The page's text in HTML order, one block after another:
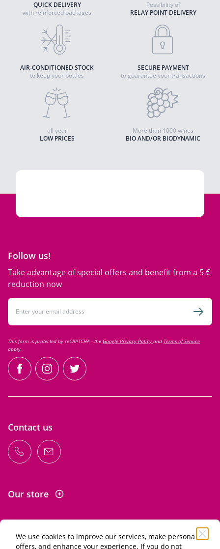
We use cookies to improve our services, make personal
offers, and enhance your experience. If you do not
QUICK DELIVERY
with reinforced packages
RELAY POINT DELIVERY
Possibility of
AIR-CONDITIONED STOCK
to keep your bottles
SECURE PAYMENT
to guarantee your transactions
LOW PRICES
all year
BIO AND/OR BIODYNAMIC
More than 1000 wines
Follow us!
Take advantage of special offers and benefit from a 5 €
reduction now
Email Address
This form is protected by reCAPTCHA - the Google Privacy Policy and Terms of Service
apply.
facebookinstagramtwitter
Contact us
Our store
Information